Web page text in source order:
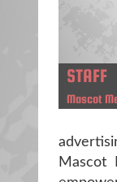
STAFF
Mascot
Mascot